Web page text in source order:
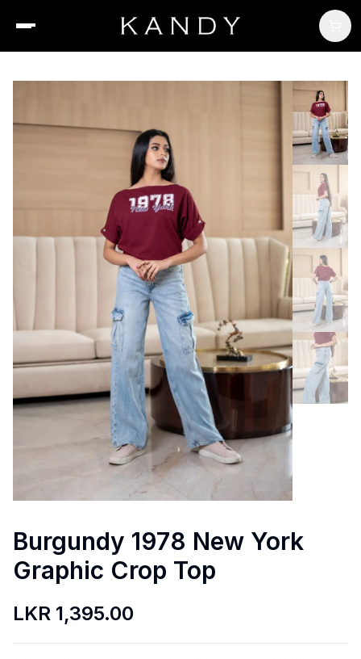
Burgundy 1978 New York
Graphic Crop Top
LKR 1,395.00